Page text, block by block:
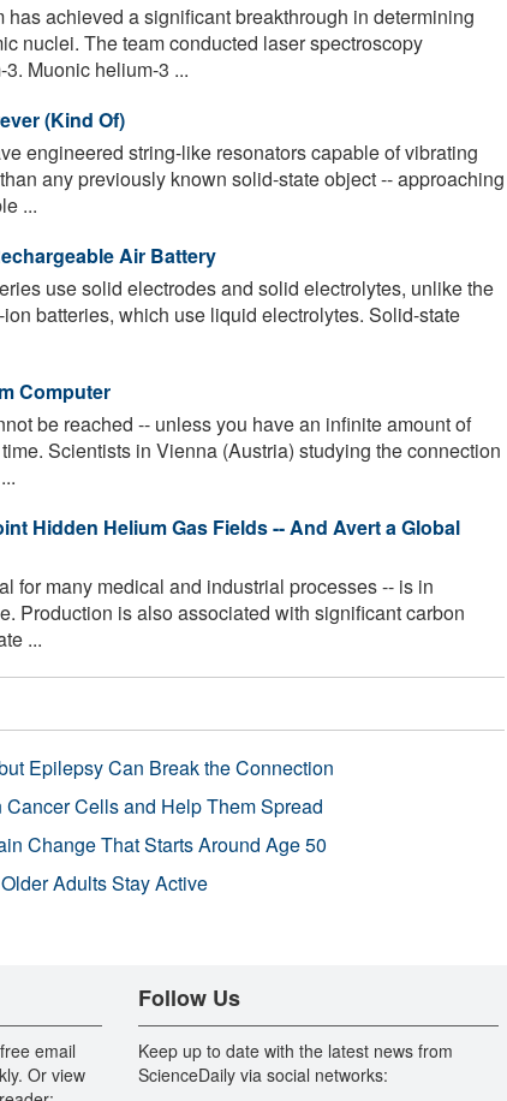
has achieved a significant breakthrough in determining
nuclei. The team conducted laser spectroscopy
Muonic helium-3 ...
(Kind Of)
engineered string-like resonators capable of vibrating
any previously known solid-state object -- approaching
...
Air Battery
use solid electrodes and solid electrolytes, unlike the
batteries, which use liquid electrolytes. Solid-state
Computer
be reached -- unless you have an infinite amount of
Scientists in Vienna (Austria) studying the connection
Hidden Helium Gas Fields -- And Avert a Global
for many medical and industrial processes -- is in
Production is also associated with significant carbon
...
Epilepsy Can Break the Connection
Cells and Help Them Spread
Change That Starts Around Age 50
Adults Stay Active
email
Or view
Follow Us
Keep up to date with the latest news from
ScienceDaily via social networks: